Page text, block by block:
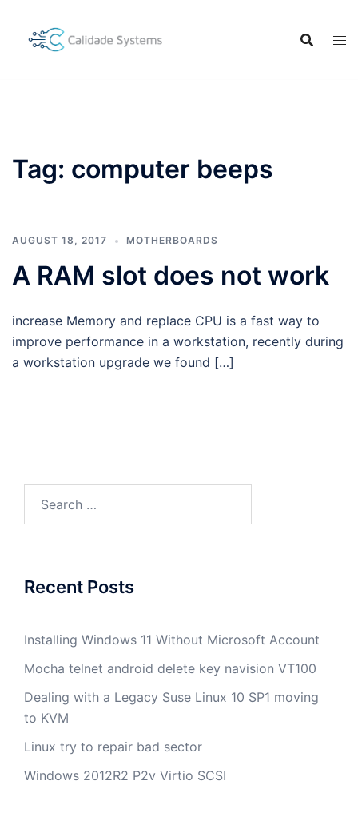
content
Tag: computer beeps
AUGUST 18, 2017 MOTHERBOARDS
A RAM slot does not work
increase Memory and replace CPU is a fast way to
improve performance in a workstation, recently during
a workstation upgrade we found […]
Recent Posts
Installing Windows 11 Without Microsoft Account
Mocha telnet android delete key navision VT100
Dealing with a Legacy Suse Linux 10 SP1 moving
to KVM
Linux try to repair bad sector
Windows 2012R2 P2v Virtio SCSI